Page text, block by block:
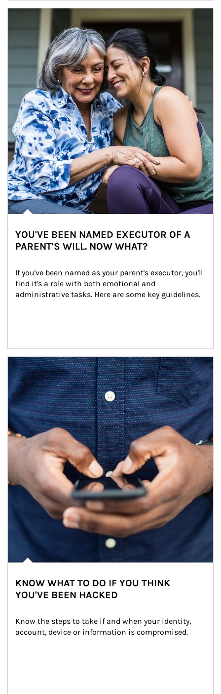
YOU'VE BEEN NAMED EXECUTOR OF A
PARENT'S WILL. NOW WHAT?
If you've been named as your parent's executor, you'll
find it's a role with both emotional and
administrative tasks. Here are some key guidelines.
Article Image
KNOW WHAT TO DO IF YOU THINK
YOU'VE BEEN HACKED
Know the steps to take if and when your identity,
account, device or information is compromised.